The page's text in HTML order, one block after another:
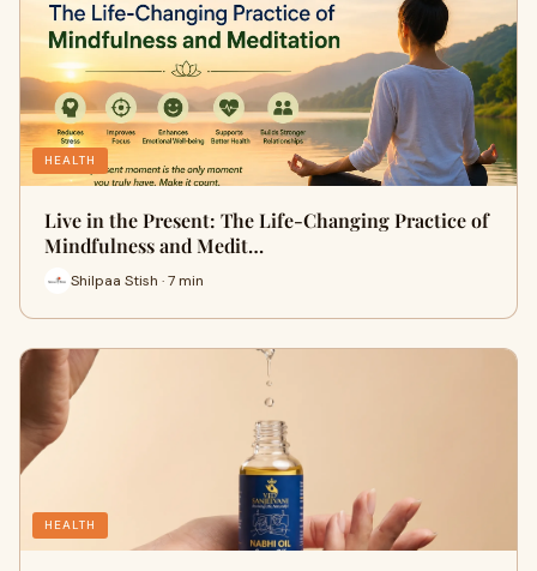
HEALTH
Live in the Present: The Life-Changing Practice of
Mindfulness and Medit…
Shilpaa Stish · 7 min
HEALTH